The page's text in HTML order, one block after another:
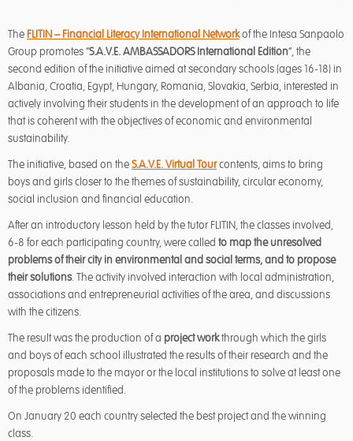
The FLITIN – Financial Literacy International Networkof the Intesa Sanpaolo
Group promotes “S.A.V.E. AMBASSADORS International Edition”, the
second edition of the initiative aimed at secondary schools (ages 16-18) in
Albania, Croatia, Egypt, Hungary, Romania, Slovakia, Serbia, interested in
actively involving their students in the development of an approach to life
that is coherent with the objectives of economic and environmental
sustainability.
The initiative, based on theS.A.V.E. Virtual Tourcontents, aims to bring
boys and girls closer to the themes of sustainability, circular economy,
social inclusion and financial education.
After an introductory lesson held by the tutor FLITIN, the classes involved,
6-8 for each participating country, were called to map the unresolved
problems of their city in environmental and social terms, and to propose
their solutions. The activity involved interaction with local administration,
associations and entrepreneurial activities of the area, and discussions
with the citizens.
The result was the production of a project workthrough which the girls
and boys of each school illustrated the results of their research and the
proposals made to the mayor or the local institutions to solve at least one
of the problems identified.
On January 20 each country selected the best project and the winning
class.